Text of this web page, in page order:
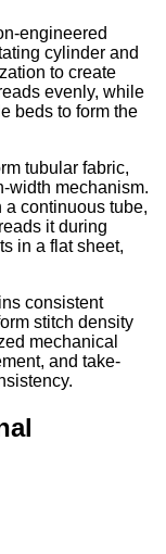
engineered
cylinder and
to create
evenly, while
beds to form the
tubular fabric,
width mechanism.
a continuous tube,
it during
in a flat sheet,
consistent
stitch density
mechanical
and take-